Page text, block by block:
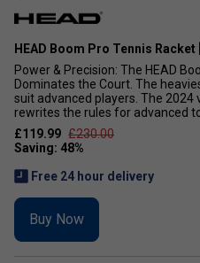
HEAD Boom Pro Tennis Racket
Power & Precision: The HEAD
Dominates the Court. The
suit advanced players. The 2024
rewrites the rules for advanced
£119.99 £230.00
Free 24 hour delivery
Buy Now